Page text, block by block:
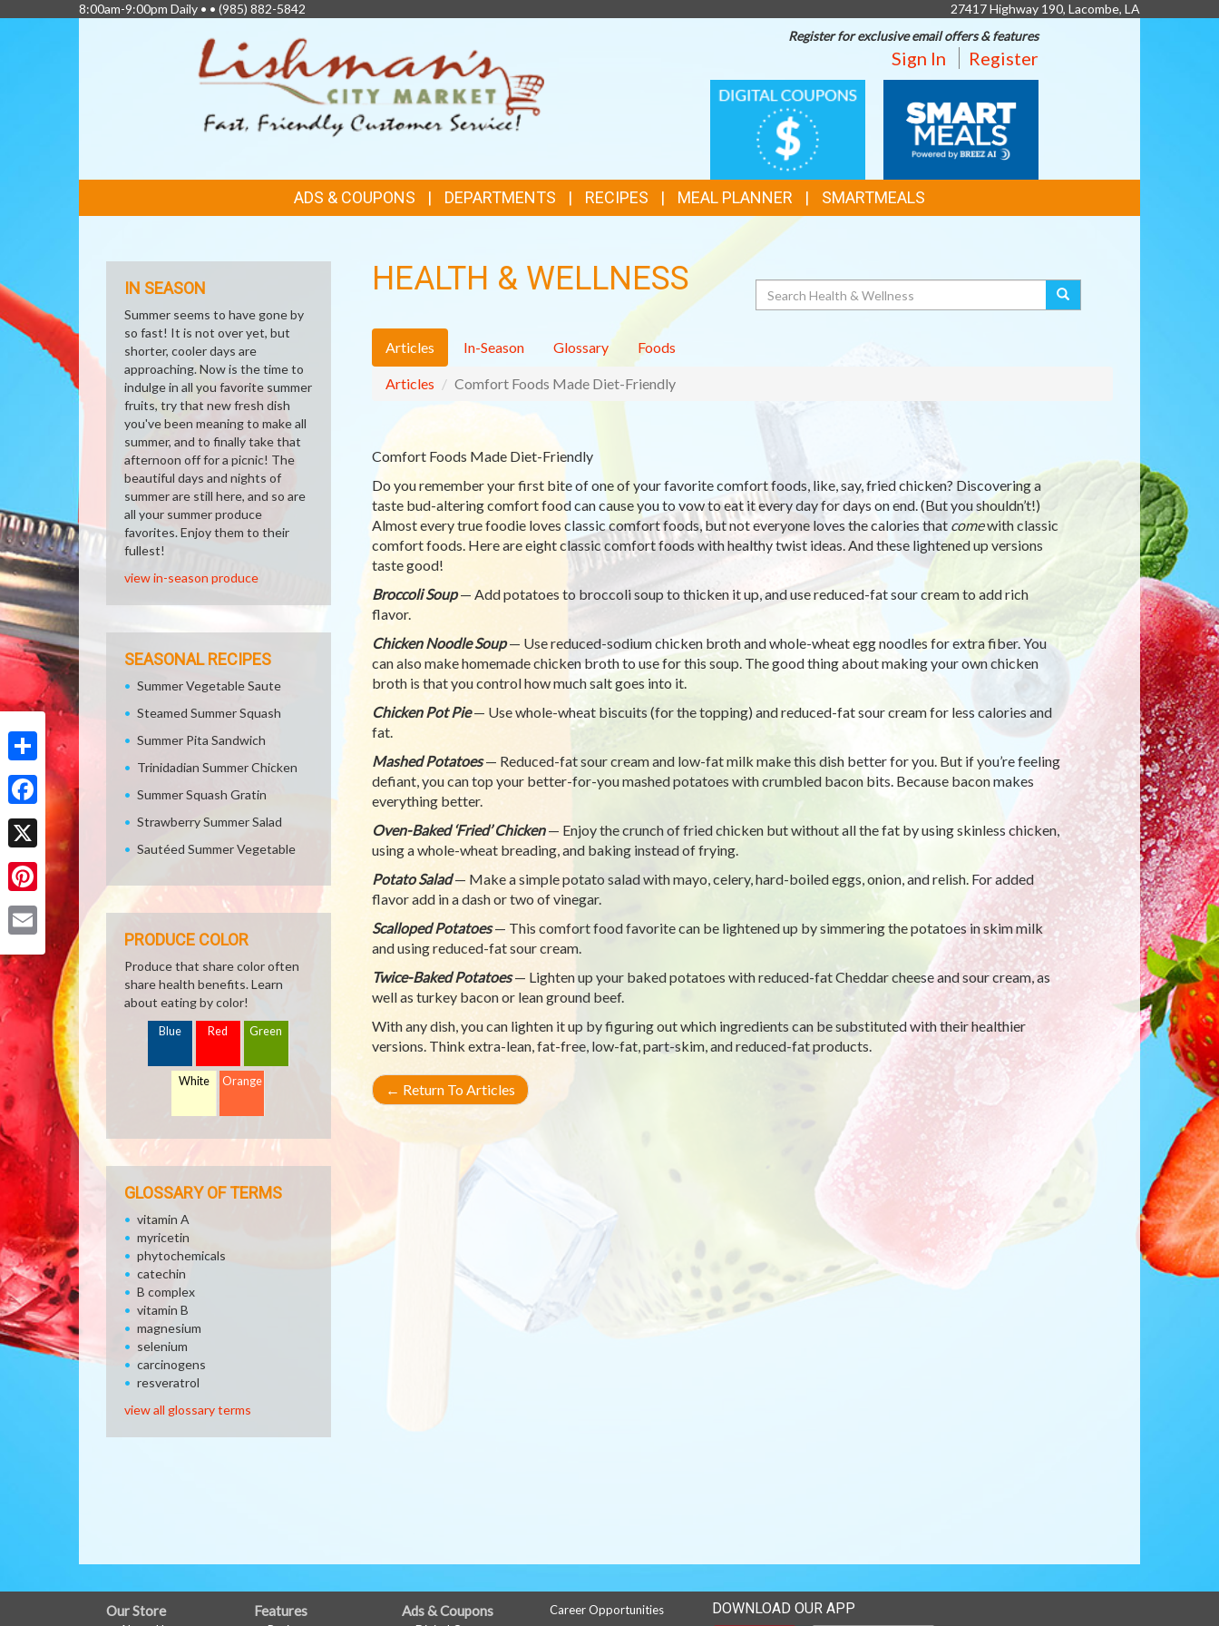
Share
Facebook
X
Pinterest
8:00am-9:00pm Daily • • (985) 882-5842
27417 Highway 190, Lacombe, LA
Register for exclusive email offers & features
Sign In Register
DIGITAL
COUPONS
MEALS
LINKS
ADS & COUPONS DEPARTMENTS RECIPES MEAL PLANNER SMARTMEALS
HEALTH & WELLNESS Search
Articles In-Season Glossary Foods
Articles Comfort Foods Made Diet-Friendly
Comfort Foods Made Diet-Friendly
Do you remember your first bite of one of your favorite comfort foods, like, say, fried chicken? Discovering a
taste bud-altering comfort food can cause you to vow to eat it every day for days on end. (But you shouldn’t!)
Almost every true foodie loves classic comfort foods, but not everyone loves the calories that comewith classic
comfort foods. Here are eight classic comfort foods with healthy twist ideas. And these lightened up versions
taste good!
Broccoli Soup— Add potatoes to broccoli soup to thicken it up, and use reduced-fat sour cream to add rich
flavor.
Chicken Noodle Soup— Use reduced-sodium chicken broth and whole-wheat egg noodles for extra fiber. You
can also make homemade chicken broth to use for this soup. The good thing about making your own chicken
broth is that you control how much salt goes into it.
Chicken Pot Pie— Use whole-wheat biscuits (for the topping) and reduced-fat sour cream for less calories and
fat.
Mashed Potatoes— Reduced-fat sour cream and low-fat milk make this dish better for you. But if you’re feeling
defiant, you can top your better-for-you mashed potatoes with crumbled bacon bits. Because bacon makes
everything better.
Oven-Baked ‘Fried’ Chicken— Enjoy the crunch of fried chicken but without all the fat by using skinless chicken,
using a whole-wheat breading, and baking instead of frying.
Potato Salad— Make a simple potato salad with mayo, celery, hard-boiled eggs, onion, and relish. For added
flavor add in a dash or two of vinegar.
Scalloped Potatoes— This comfort food favorite can be lightened up by simmering the potatoes in skim milk
and using reduced-fat sour cream.
Twice-Baked Potatoes— Lighten up your baked potatoes with reduced-fat Cheddar cheese and sour cream, as
well as turkey bacon or lean ground beef.
With any dish, you can lighten it up by figuring out which ingredients can be substituted with their healthier
versions. Think extra-lean, fat-free, low-fat, part-skim, and reduced-fat products.
← Return To Articles
IN SEASON
Summer seems to have gone by
so fast! It is not over yet, but
shorter, cooler days are
approaching. Now is the time to
indulge in all you favorite summer
fruits, try that new fresh dish
you've been meaning to make all
summer, and to finally take that
afternoon off for a picnic! The
beautiful days and nights of
summer are still here, and so are
all your summer produce
favorites. Enjoy them to their
fullest!
view in-season produce
SEASONAL RECIPES
Summer Vegetable Saute
Steamed Summer Squash
Summer Pita Sandwich
Trinidadian Summer Chicken
Summer Squash Gratin
Strawberry Summer Salad
Sautéed Summer Vegetable
PRODUCE COLOR
Produce that share color often
share health benefits. Learn
about eating by color!
Blue Red Green
White Orange
GLOSSARY OF TERMS
vitamin A
myricetin
phytochemicals
catechin
B complex
vitamin B
magnesium
selenium
carcinogens
resveratrol
view all glossary terms
FULL
Our Store Features Ads & Coupons Career Opportunities DOWNLOAD OUR APP